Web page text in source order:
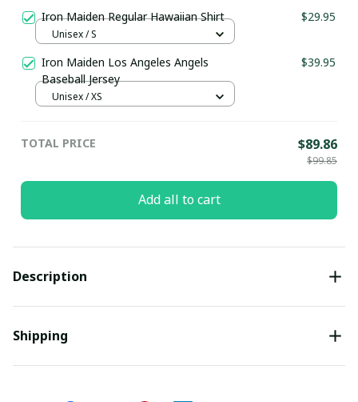
Iron Maiden Regular Hawaiian Shirt $29.95
Unisex / S
Iron Maiden Los Angeles Angels
Baseball Jersey
$39.95
Unisex / XS
TOTAL PRICE $89.86
$99.85
Add all to cart
Description
Shipping